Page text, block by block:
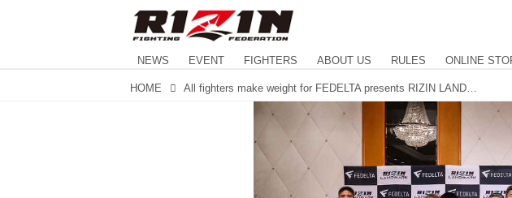
NEWS EVENT FIGHTERS ABOUT US RULES ONLINE
HOME